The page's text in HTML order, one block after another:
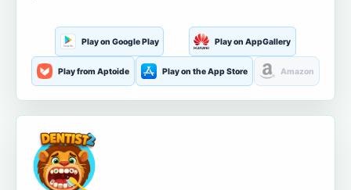
Play on Google Play Play on AppGallery
Play from Aptoide Play on the App Store Amazon